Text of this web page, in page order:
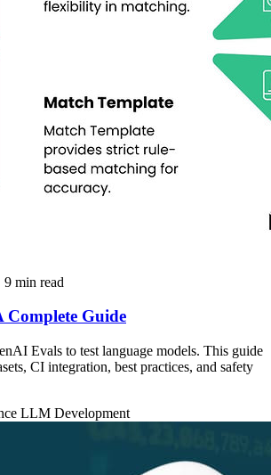
9 min read
Complete Guide
Evals to test language models. This guide
CI integration, best practices, and safety
LLM Development